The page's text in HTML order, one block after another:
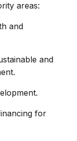
areas:
and
and
for